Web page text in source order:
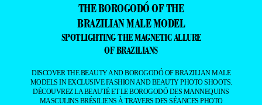
THE BOROGODÓ OF THE
BRAZILIAN MALE MODEL
SPOTLIGHTING THE MAGNETIC ALLURE
OF BRAZILIANS
DISCOVER THE BEAUTY AND BOROGODÓ OF BRAZILIAN MALE
MODELS IN EXCLUSIVE FASHION AND BEAUTY PHOTO SHOOTS.
DÉCOUVREZ LA BEAUTÉ ET LE BOROGODÓ DES MANNEQUINS
MASCULINS BRÉSILIENS À TRAVERS DES SÉANCES PHOTO